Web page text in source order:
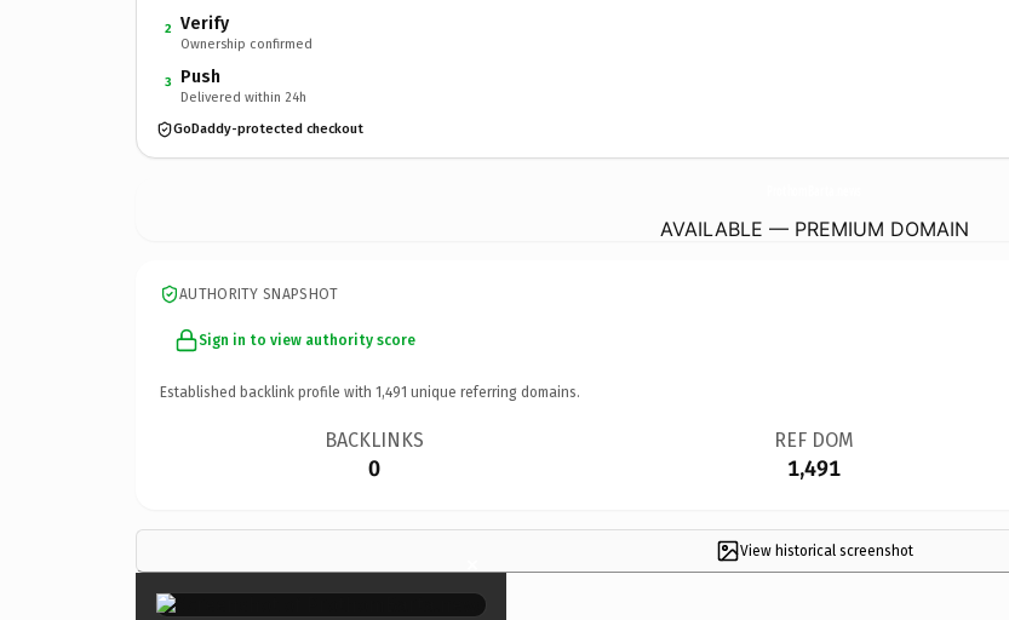
2 Verify
Ownership confirmed
3 Push
Delivered within 24h
GoDaddy-protected checkout
AVAILABLE — PREMIUM DOMAIN
AUTHORITY SNAPSHOT
Sign in to view authority score
Established backlink profile with 1,491 unique referring domains.
BACKLINKS
0
REF DOM
1,491
View historical screenshot
×